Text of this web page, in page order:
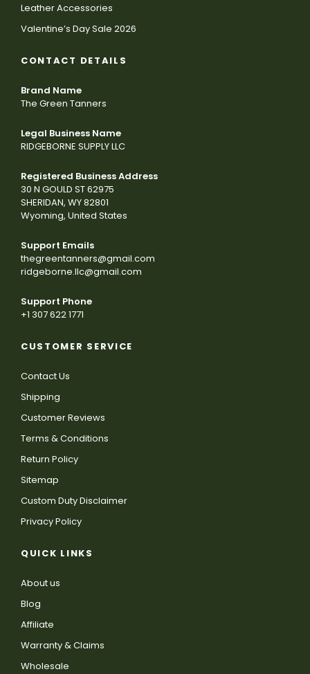
Leather Accessories
Valentine’s Day Sale 2026
CONTACT DETAILS
Brand Name
The Green Tanners
Legal Business Name
RIDGEBORNE SUPPLY LLC
Registered Business Address
30 N GOULD ST 62975
SHERIDAN, WY 82801
Wyoming, United States
Support Emails
thegreentanners@gmail.com
ridgeborne.llc@gmail.com
Support Phone
+1 307 622 1771
CUSTOMER SERVICE
Contact Us
Shipping
Customer Reviews
Terms & Conditions
Return Policy
Sitemap
Custom Duty Disclaimer
Privacy Policy
QUICK LINKS
About us
Blog
Affiliate
Warranty & Claims
Wholesale